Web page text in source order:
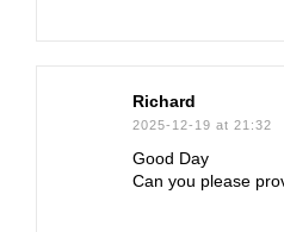
Richard
2025-12-19 at 21:32
Good Day
Can you please